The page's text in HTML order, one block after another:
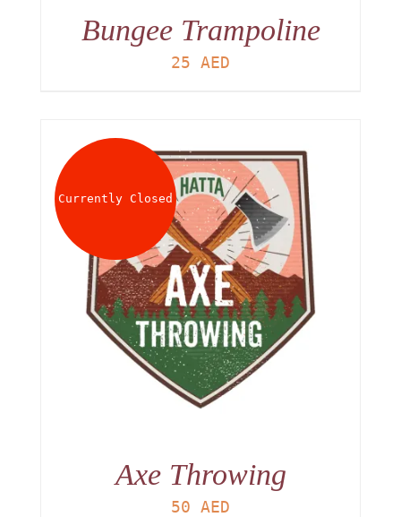
Bungee Trampoline
25 AED
Currently Closed
Axe Throwing
50 AED